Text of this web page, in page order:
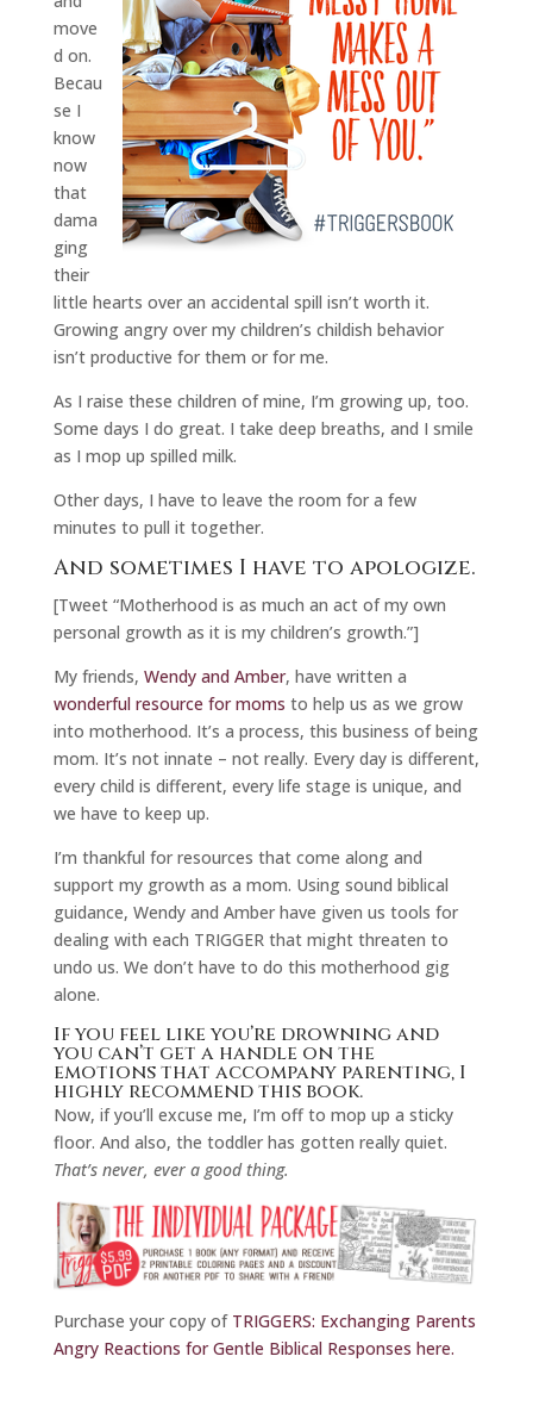
move
d on.
Becau
se I
know
now
that
dama
ging
their
little hearts over an accidental spill isn’t worth it.
Growing angry over my children’s childish behavior
isn’t productive for them or for me.
As I raise these children of mine, I’m growing up, too.
Some days I do great. I take deep breaths, and I smile
as I mop up spilled milk.
Other days, I have to leave the room for a few
minutes to pull it together.
And sometimes I have to apologize.
[Tweet “Motherhood is as much an act of my own
personal growth as it is my children’s growth.”]
My friends, Wendy and Amber, have written a
wonderful resource for moms to help us as we grow
into motherhood. It’s a process, this business of being
mom. It’s not innate – not really. Every day is different,
every child is different, every life stage is unique, and
we have to keep up.
I’m thankful for resources that come along and
support my growth as a mom. Using sound biblical
guidance, Wendy and Amber have given us tools for
dealing with each TRIGGER that might threaten to
undo us. We don’t have to do this motherhood gig
alone.
If you feel like you’re drowning and
you can’t get a handle on the
emotions that accompany parenting, I
highly recommendthis book.
Now, if you’ll excuse me, I’m off to mop up a sticky
floor. And also, the toddler has gotten really quiet.
That’s never, ever a good thing.
Purchase your copy of TRIGGERS: Exchanging Parents
Angry Reactions for Gentle Biblical Responses here.